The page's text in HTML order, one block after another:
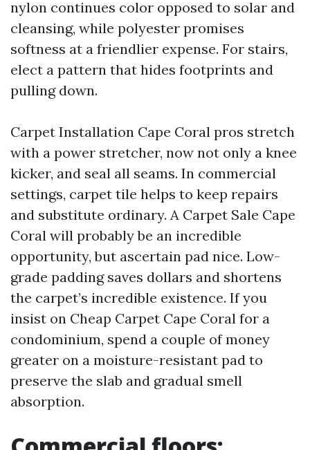
nylon continues color opposed to solar and
cleansing, while polyester promises
softness at a friendlier expense. For stairs,
elect a pattern that hides footprints and
pulling down.
Carpet Installation Cape Coral pros stretch
with a power stretcher, now not only a knee
kicker, and seal all seams. In commercial
settings, carpet tile helps to keep repairs
and substitute ordinary. A Carpet Sale Cape
Coral will probably be an incredible
opportunity, but ascertain pad nice. Low-
grade padding saves dollars and shortens
the carpet’s incredible existence. If you
insist on Cheap Carpet Cape Coral for a
condominium, spend a couple of money
greater on a moisture-resistant pad to
preserve the slab and gradual smell
absorption.